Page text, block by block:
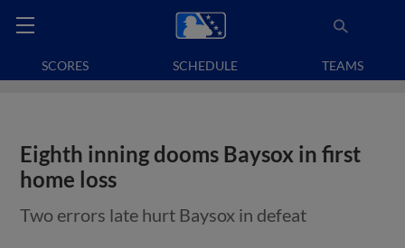
SCORES SCHEDULE TEAMS
Eighth inning dooms Baysox in first
home loss
Two errors late hurt Baysox in defeat